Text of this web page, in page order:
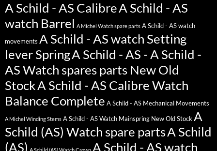
A Schild - AS CalibreA Schild - AS
watch Barrel A Michel Watch spare parts A Schild - AS watch
movements A Schild - AS watch Setting
lever SpringA Schild - AS - A Schild -
AS Watch spares parts New Old
StockA Schild - AS Calibre Watch
Balance Complete A Schild - AS Mechanical Movements
A Michel Winding Stems A Schild - AS Watch Mainspring New Old Stock A
Schild (AS) Watch spare partsA Schild
(AS)
A Schild - AS watch